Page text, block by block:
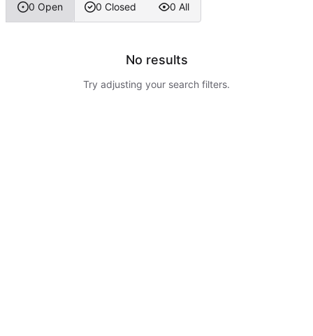
0 Open 0 Closed 0 All
No results
Try adjusting your search filters.